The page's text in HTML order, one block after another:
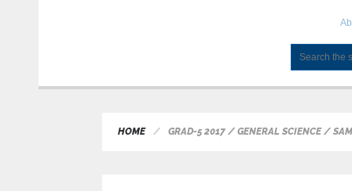
HOME GRAD-5 2017 / GENERAL SCIENCE /